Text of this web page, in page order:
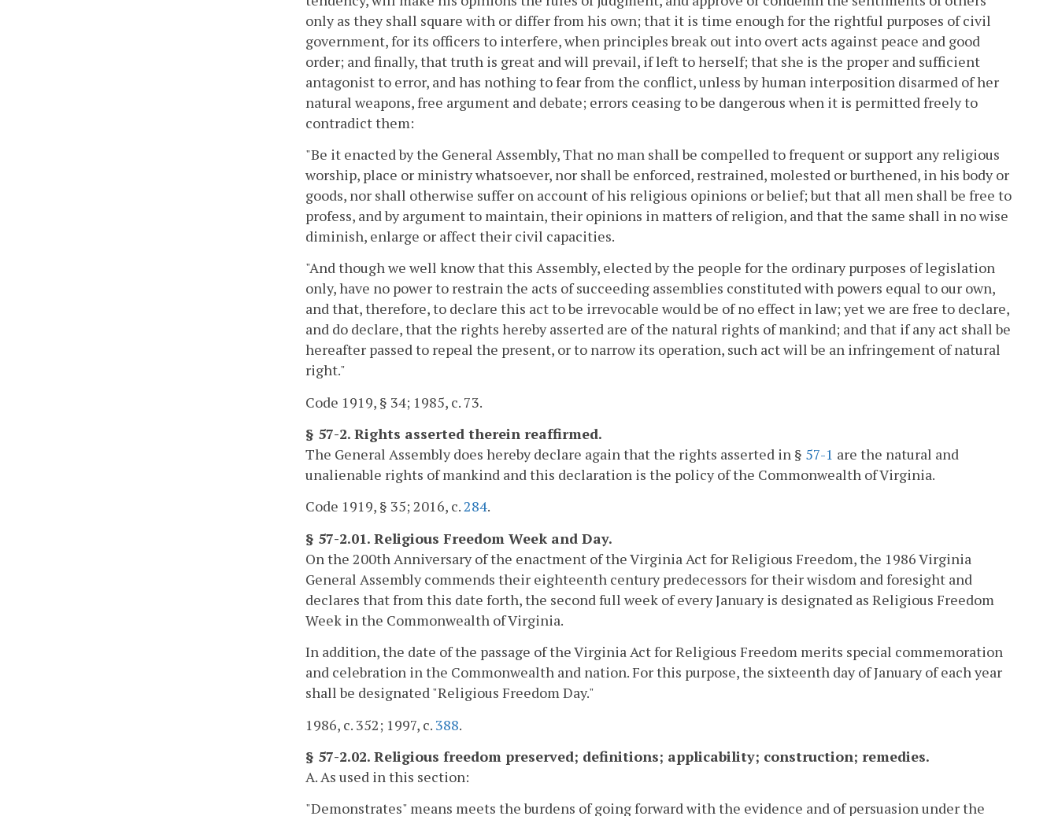
only as they shall square with or differ from his own; that it is time enough for the rightful purposes of civil
government, for its officers to interfere, when principles break out into overt acts against peace and good
order; and finally, that truth is great and will prevail, if left to herself; that she is the proper and sufficient
antagonist to error, and has nothing to fear from the conflict, unless by human interposition disarmed of her
natural weapons, free argument and debate; errors ceasing to be dangerous when it is permitted freely to
contradict them:
"Be it enacted by the General Assembly, That no man shall be compelled to frequent or support any religious
worship, place or ministry whatsoever, nor shall be enforced, restrained, molested or burthened, in his body or
goods, nor shall otherwise suffer on account of his religious opinions or belief; but that all men shall be free to
profess, and by argument to maintain, their opinions in matters of religion, and that the same shall in no wise
diminish, enlarge or affect their civil capacities.
"And though we well know that this Assembly, elected by the people for the ordinary purposes of legislation
only, have no power to restrain the acts of succeeding assemblies constituted with powers equal to our own,
and that, therefore, to declare this act to be irrevocable would be of no effect in law; yet we are free to declare,
and do declare, that the rights hereby asserted are of the natural rights of mankind; and that if any act shall be
hereafter passed to repeal the present, or to narrow its operation, such act will be an infringement of natural
right."
Code 1919, § 34; 1985, c. 73.
§ 57-2. Rights asserted therein reaffirmed.
The General Assembly does hereby declare again that the rights asserted in § 57-1 are the natural and
unalienable rights of mankind and this declaration is the policy of the Commonwealth of Virginia.
Code 1919, § 35; 2016, c.284.
§ 57-2.01. Religious Freedom Week and Day.
On the 200th Anniversary of the enactment of the Virginia Act for Religious Freedom, the 1986 Virginia
General Assembly commends their eighteenth century predecessors for their wisdom and foresight and
declares that from this date forth, the second full week of every January is designated as Religious Freedom
Week in the Commonwealth of Virginia.
In addition, the date of the passage of the Virginia Act for Religious Freedom merits special commemoration
and celebration in the Commonwealth and nation. For this purpose, the sixteenth day of January of each year
shall be designated "Religious Freedom Day."
1986, c. 352; 1997, c. 388.
§ 57-2.02. Religious freedom preserved; definitions; applicability; construction; remedies.
A. As used in this section:
"Demonstrates" means meets the burdens of going forward with the evidence and of persuasion under the